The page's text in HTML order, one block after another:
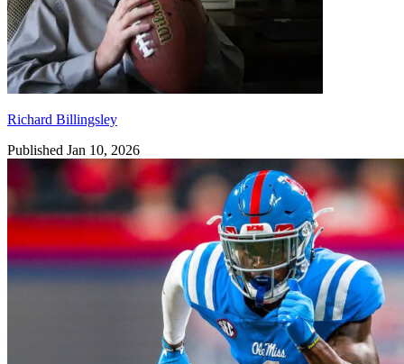
Richard Billingsley
Published Jan 10, 2026